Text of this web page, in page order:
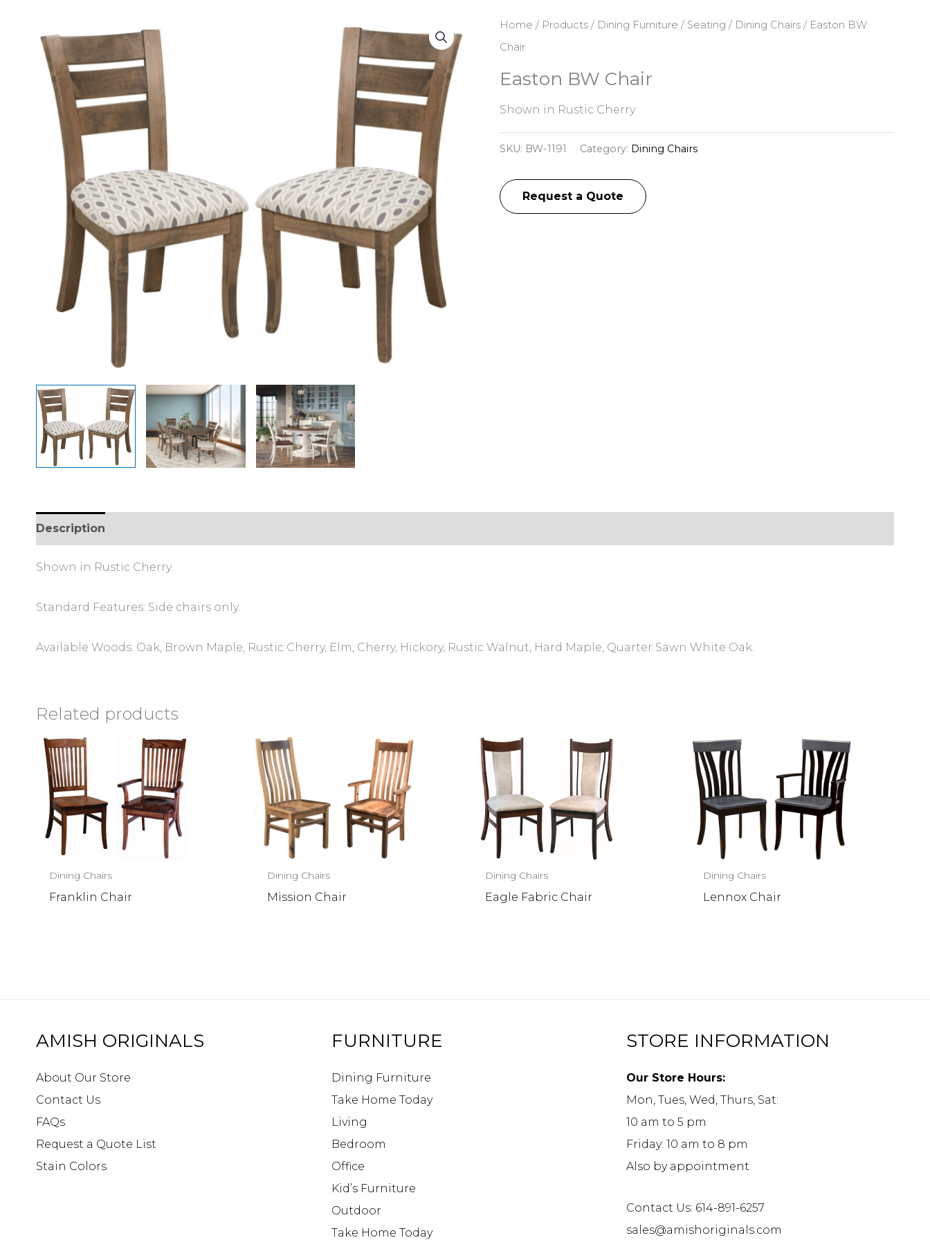
Home / Products/ Dining Furniture / Seating / Dining Chairs/ Easton BW
Chair
Easton BW Chair
Shown in Rustic Cherry
SKU: BW-1191 Category: Dining Chairs
Request a Quote
Description
Shown in Rustic Cherry.
Standard Features: Side chairs only.
Available Woods: Oak, Brown Maple, Rustic Cherry, Elm, Cherry, Hickory, Rustic Walnut, Hard Maple, Quarter Sawn White Oak.
Related products
Dining Chairs
Franklin Chair
Dining Chairs
Mission Chair
Dining Chairs
Eagle Fabric Chair
Dining Chairs
Lennox Chair
AMISH ORIGINALS
About Our Store
Contact Us
FAQs
Request a Quote List
Stain Colors
FURNITURE
Dining Furniture
Take Home Today
Living
Bedroom
Office
Kid’s Furniture
Outdoor
Take Home Today
STORE INFORMATION
Our Store Hours:
Mon, Tues, Wed, Thurs, Sat:
10 am to 5 pm
Friday: 10 am to 8 pm
Also by appointment
Contact Us: 614-891-6257
sales@amishoriginals.com